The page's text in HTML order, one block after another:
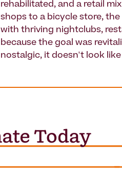
rehabilitated, and a retail
shops to a bicycle store,
with thriving nightclubs,
because the goal was
nostalgic, it doesn't look